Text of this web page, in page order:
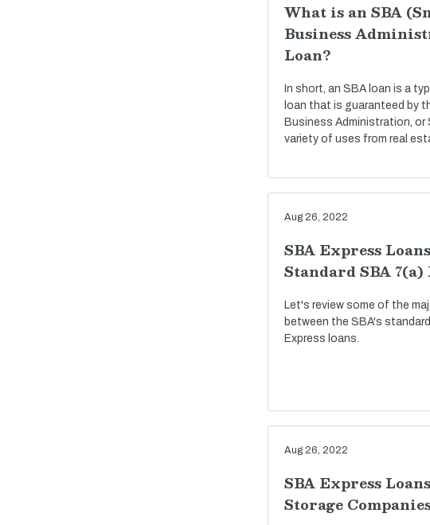
What is an SBA
Business
Loan?
In short, an SBA loan is a
loan that is guaranteed by
Business Administration, or
variety of uses from real
Aug 26, 2022
SBA Express
Standard SBA 7(a)
Let's review some of the
between the SBA's
Express loans.
Aug 26, 2022
SBA Express
Storage